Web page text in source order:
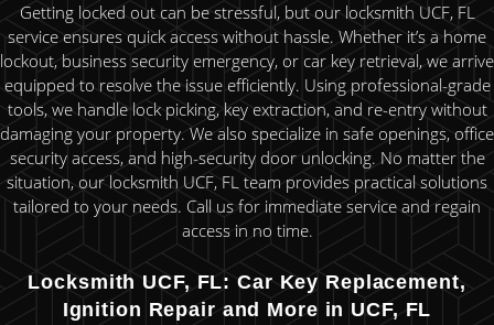
Getting locked out can be stressful, but our locksmith UCF, FL
service ensures quick access without hassle. Whether it’s a home
lockout, business security emergency, or car key retrieval, we arrive
equipped to resolve the issue efficiently. Using professional-grade
tools, we handle lock picking, key extraction, and re-entry without
damaging your property. We also specialize in safe openings, office
security access, and high-security door unlocking. No matter the
situation, our locksmith UCF, FL team provides practical solutions
tailored to your needs. Call us for immediate service and regain
access in no time.
Locksmith UCF, FL: Car Key Replacement,
Ignition Repair and More in UCF, FL